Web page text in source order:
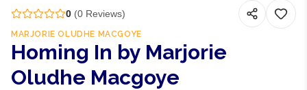
0 (0 Reviews)
MARJORIE OLUDHE MACGOYE
Homing In by Marjorie
Oludhe Macgoye